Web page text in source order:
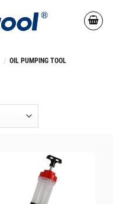
/ OIL PUMPING TOOL